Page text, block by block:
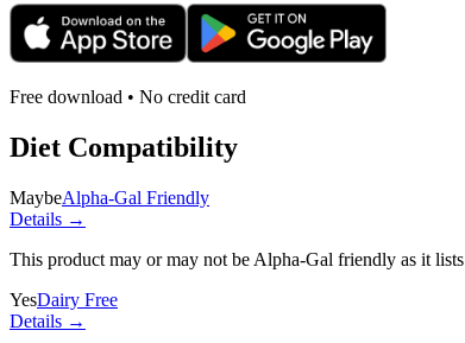
Free download • No credit card
Diet Compatibility
MaybeAlpha-Gal Friendly
Details →
This product may or may not be Alpha-Gal friendly as it lists
YesDairy Free
Details →